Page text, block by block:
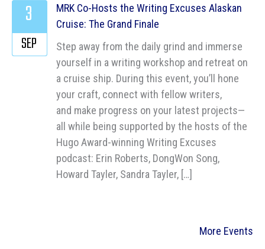
MRK Co-Hosts the Writing Excuses Alaskan
Cruise: The Grand Finale
Step away from the daily grind and immerse
yourself in a writing workshop and retreat on
a cruise ship. During this event, you’ll hone
your craft, connect with fellow writers,
and make progress on your latest projects—
all while being supported by the hosts of the
Hugo Award-winning Writing Excuses
podcast: Erin Roberts, DongWon Song,
Howard Tayler, Sandra Tayler, […]
3
SEP
More Events